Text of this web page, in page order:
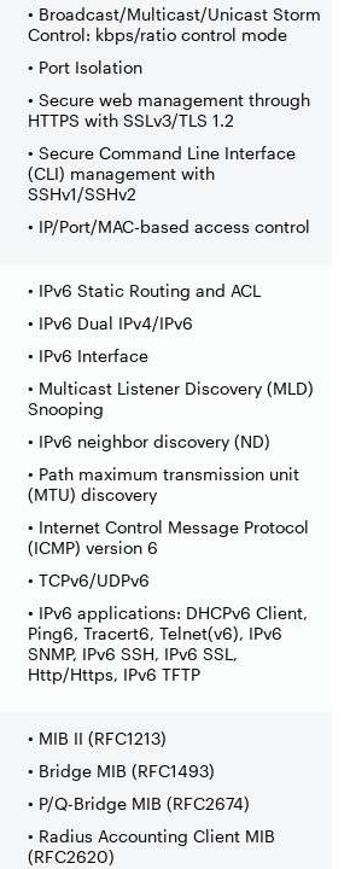
• Broadcast/Multicast/Unicast Storm
Control: kbps/ratio control mode
• Port Isolation
• Secure web management through
HTTPS with SSLv3/TLS 1.2
• Secure Command Line Interface
(CLI) management with
SSHv1/SSHv2
• IP/Port/MAC-based access control
• IPv6 Static Routing and ACL
• IPv6 Dual IPv4/IPv6
• IPv6 Interface
• Multicast Listener Discovery (MLD)
Snooping
• IPv6 neighbor discovery (ND)
• Path maximum transmission unit
(MTU) discovery
• Internet Control Message Protocol
(ICMP) version 6
• TCPv6/UDPv6
• IPv6 applications: DHCPv6 Client,
Ping6, Tracert6, Telnet(v6), IPv6
SNMP, IPv6 SSH, IPv6 SSL,
Http/Https, IPv6 TFTP
• MIB II (RFC1213)
• Bridge MIB (RFC1493)
• P/Q-Bridge MIB (RFC2674)
• Radius Accounting Client MIB
(RFC2620)